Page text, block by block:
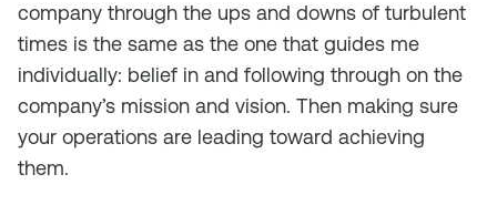
company through the ups and downs of turbulent
times is the same as the one that guides me
individually: belief in and following through on the
company’s mission and vision. Then making sure
your operations are leading toward achieving
them.